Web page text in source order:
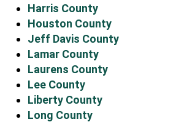
Harris County
Houston County
Jeff Davis County
Lamar County
Laurens County
Lee County
Liberty County
Long County